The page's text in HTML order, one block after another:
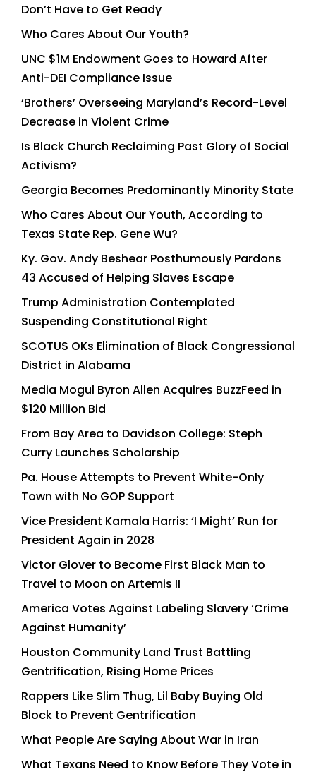
Don’t Have to Get Ready
Who Cares About Our Youth?
UNC $1M Endowment Goes to Howard After
Anti-DEI Compliance Issue
‘Brothers’ Overseeing Maryland’s Record-Level
Decrease in Violent Crime
Is Black Church Reclaiming Past Glory of Social
Activism?
Georgia Becomes Predominantly Minority State
Who Cares About Our Youth, According to
Texas State Rep. Gene Wu?
Ky. Gov. Andy Beshear Posthumously Pardons
43 Accused of Helping Slaves Escape
Trump Administration Contemplated
Suspending Constitutional Right
SCOTUS OKs Elimination of Black Congressional
District in Alabama
Media Mogul Byron Allen Acquires BuzzFeed in
$120 Million Bid
From Bay Area to Davidson College: Steph
Curry Launches Scholarship
Pa. House Attempts to Prevent White-Only
Town with No GOP Support
Vice President Kamala Harris: ‘I Might’ Run for
President Again in 2028
Victor Glover to Become First Black Man to
Travel to Moon on Artemis II
America Votes Against Labeling Slavery ‘Crime
Against Humanity’
Houston Community Land Trust Battling
Gentrification, Rising Home Prices
Rappers Like Slim Thug, Lil Baby Buying Old
Block to Prevent Gentrification
What People Are Saying About War in Iran
What Texans Need to Know Before They Vote in